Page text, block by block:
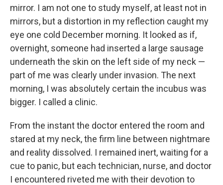
mirror. I am not one to study myself, at least not in
mirrors, but a distortion in my reflection caught my
eye one cold December morning. It looked as if,
overnight, someone had inserted a large sausage
underneath the skin on the left side of my neck —
part of me was clearly under invasion. The next
morning, I was absolutely certain the incubus was
bigger. I called a clinic.
From the instant the doctor entered the room and
stared at my neck, the firm line between nightmare
and reality dissolved. I remained inert, waiting for a
cue to panic, but each technician, nurse, and doctor
I encountered riveted me with their devotion to